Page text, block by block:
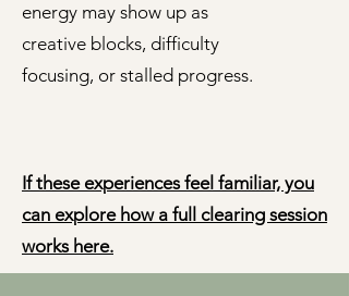
energy may show up as
creative blocks, difficulty
focusing, or stalled progress.
If these experiences feel familiar, you
can explore how a full clearing session
works here.